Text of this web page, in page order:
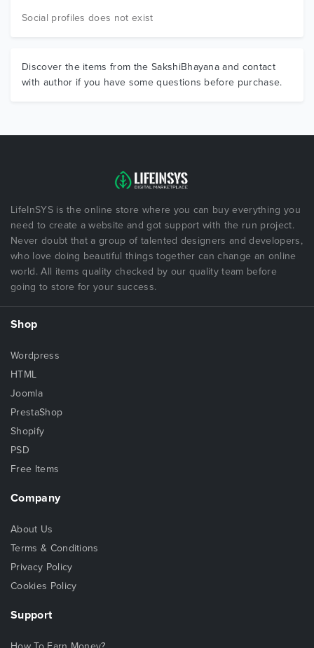
Social profiles does not exist
Discover the items from the SakshiBhayana and contact
with author if you have some questions before purchase.
LifeInSYS is the online store where you can buy everything you
need to create a website and got support with the run project.
Never doubt that a group of talented designers and developers,
who love doing beautiful things together can change an online
world. All items quality checked by our quality team before
going to store for your success.
Shop
Wordpress
HTML
Joomla
PrestaShop
Shopify
PSD
Free Items
Company
About Us
Terms & Conditions
Privacy Policy
Cookies Policy
Support